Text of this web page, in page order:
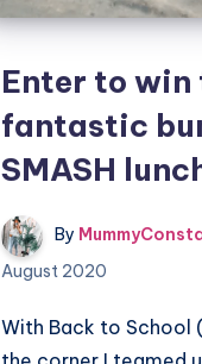
Enter to win
fantastic
SMASH
By
August 2020
With Back to School